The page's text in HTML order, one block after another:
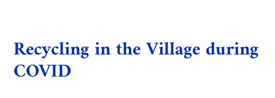
Recycling in the Village during
COVID